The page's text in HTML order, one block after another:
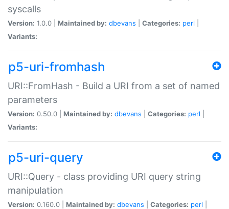
syscalls
Version: 1.0.0 | Maintained by: dbevans Categories: perl
Variants:
p5-uri-fromhash
URI::FromHash - Build a URI from a set of named
parameters
Version: 0.50.0 | Maintained by: dbevans Categories: perl
Variants:
p5-uri-query
URI::Query - class providing URI query string
manipulation
Version: 0.160.0 | Maintained by: dbevans Categories: perl